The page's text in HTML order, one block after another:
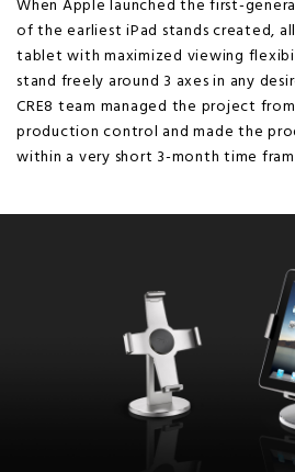
When Apple launched the first-
of the earliest iPad stands created,
tablet with maximized viewing
stand freely around 3 axes in any
CRE8 team managed the project
production control and made the
within a very short 3-month time